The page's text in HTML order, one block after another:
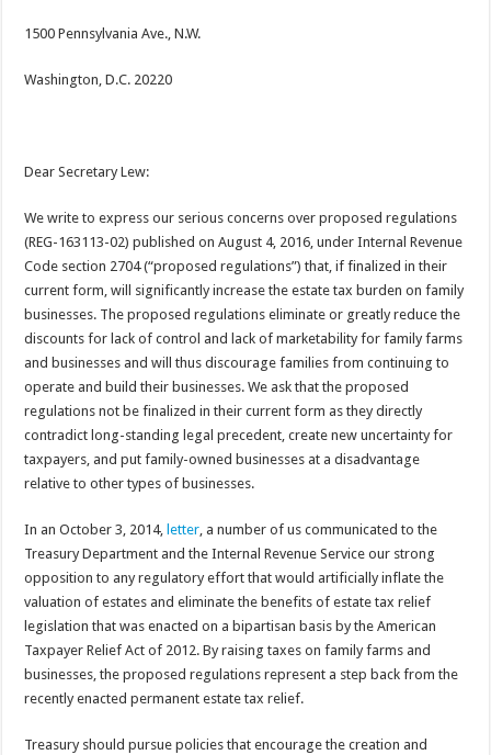
1500 Pennsylvania Ave., N.W.
Washington, D.C. 20220
Dear Secretary Lew:
We write to express our serious concerns over proposed regulations
(REG-163113-02) published on August 4, 2016, under Internal Revenue
Code section 2704 (“proposed regulations”) that, if finalized in their
current form, will significantly increase the estate tax burden on family
businesses. The proposed regulations eliminate or greatly reduce the
discounts for lack of control and lack of marketability for family farms
and businesses and will thus discourage families from continuing to
operate and build their businesses. We ask that the proposed
regulations not be finalized in their current form as they directly
contradict long-standing legal precedent, create new uncertainty for
taxpayers, and put family-owned businesses at a disadvantage
relative to other types of businesses.
In an October 3, 2014, letter, a number of us communicated to the
Treasury Department and the Internal Revenue Service our strong
opposition to any regulatory effort that would artificially inflate the
valuation of estates and eliminate the benefits of estate tax relief
legislation that was enacted on a bipartisan basis by the American
Taxpayer Relief Act of 2012. By raising taxes on family farms and
businesses, the proposed regulations represent a step back from the
recently enacted permanent estate tax relief.
Treasury should pursue policies that encourage the creation and